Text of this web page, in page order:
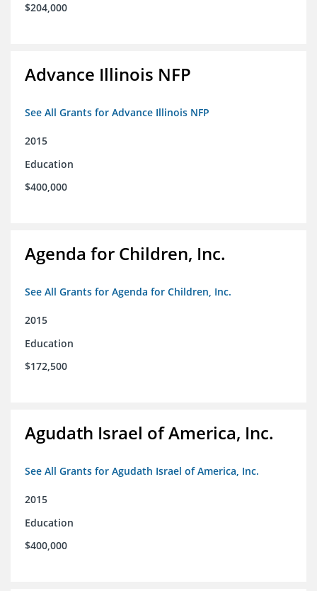
$204,000
Advance Illinois NFP
See All Grants for Advance Illinois NFP
2015
Education
$400,000
Agenda for Children, Inc.
See All Grants for Agenda for Children, Inc.
2015
Education
$172,500
Agudath Israel of America, Inc.
See All Grants for Agudath Israel of America, Inc.
2015
Education
$400,000